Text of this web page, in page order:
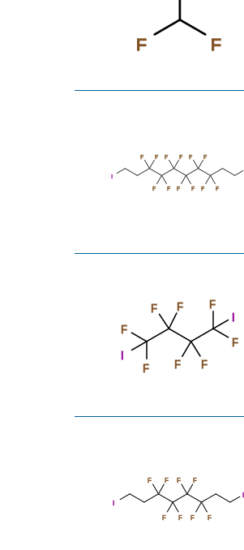
F
F
F
F
F F
F F
F
F F
F
F
F
I
F
F
F
F
F F
F
F
F F
F
F F
F
F
F